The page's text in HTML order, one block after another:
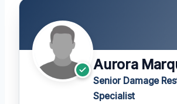
Aurora
Senior Damage
Specialist